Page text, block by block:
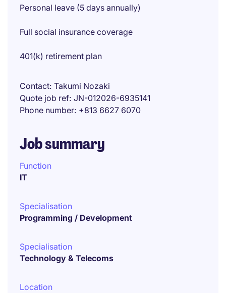
Personal leave (5 days annually)
Full social insurance coverage
401(k) retirement plan
Contact Takumi Nozaki
Quote job ref JN-012026-6935141
Phone number +813 6627 6070
Job summary
Function
IT
Specialisation
Programming / Development
Specialisation
Technology & Telecoms
Location